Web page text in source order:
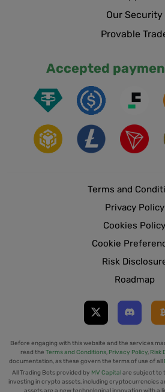
Our Security
Provable
Accepted
Terms and
Privacy Policy
Cookies Policy
Cookie
Risk
Roadmap
Before engaging with this website and the services
read the Terms and Conditions, Privacy Policy, Risk
documentation, as these govern the terms of use of all
All Trading Bots provided by MV Capital are subject to
investing in crypto assets, including cryptocurrencies